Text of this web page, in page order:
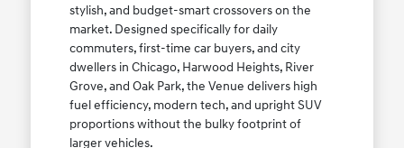
stylish, and budget-smart crossovers on the
market. Designed specifically for daily
commuters, first-time car buyers, and city
dwellers in Chicago, Harwood Heights, River
Grove, and Oak Park, the Venue delivers high
fuel efficiency, modern tech, and upright SUV
proportions without the bulky footprint of
larger vehicles.